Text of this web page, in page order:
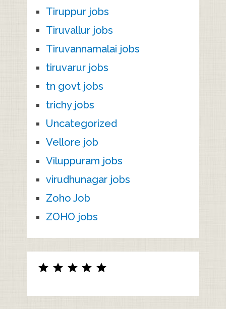
Tiruppur jobs
Tiruvallur jobs
Tiruvannamalai jobs
tiruvarur jobs
tn govt jobs
trichy jobs
Uncategorized
Vellore job
Viluppuram jobs
virudhunagar jobs
Zoho Job
ZOHO jobs